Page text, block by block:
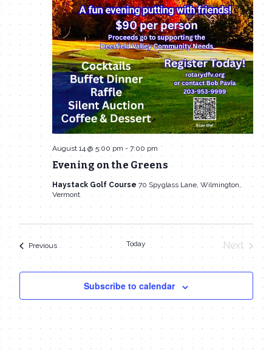
Evening on the Greens
August 14 @ 5:00 pm - 7:00 pm
Haystack Golf Course 70 Spyglass Lane, Wilmington,
Vermont
PreviousEvents Today
Next
Events
Subscribe to calendar